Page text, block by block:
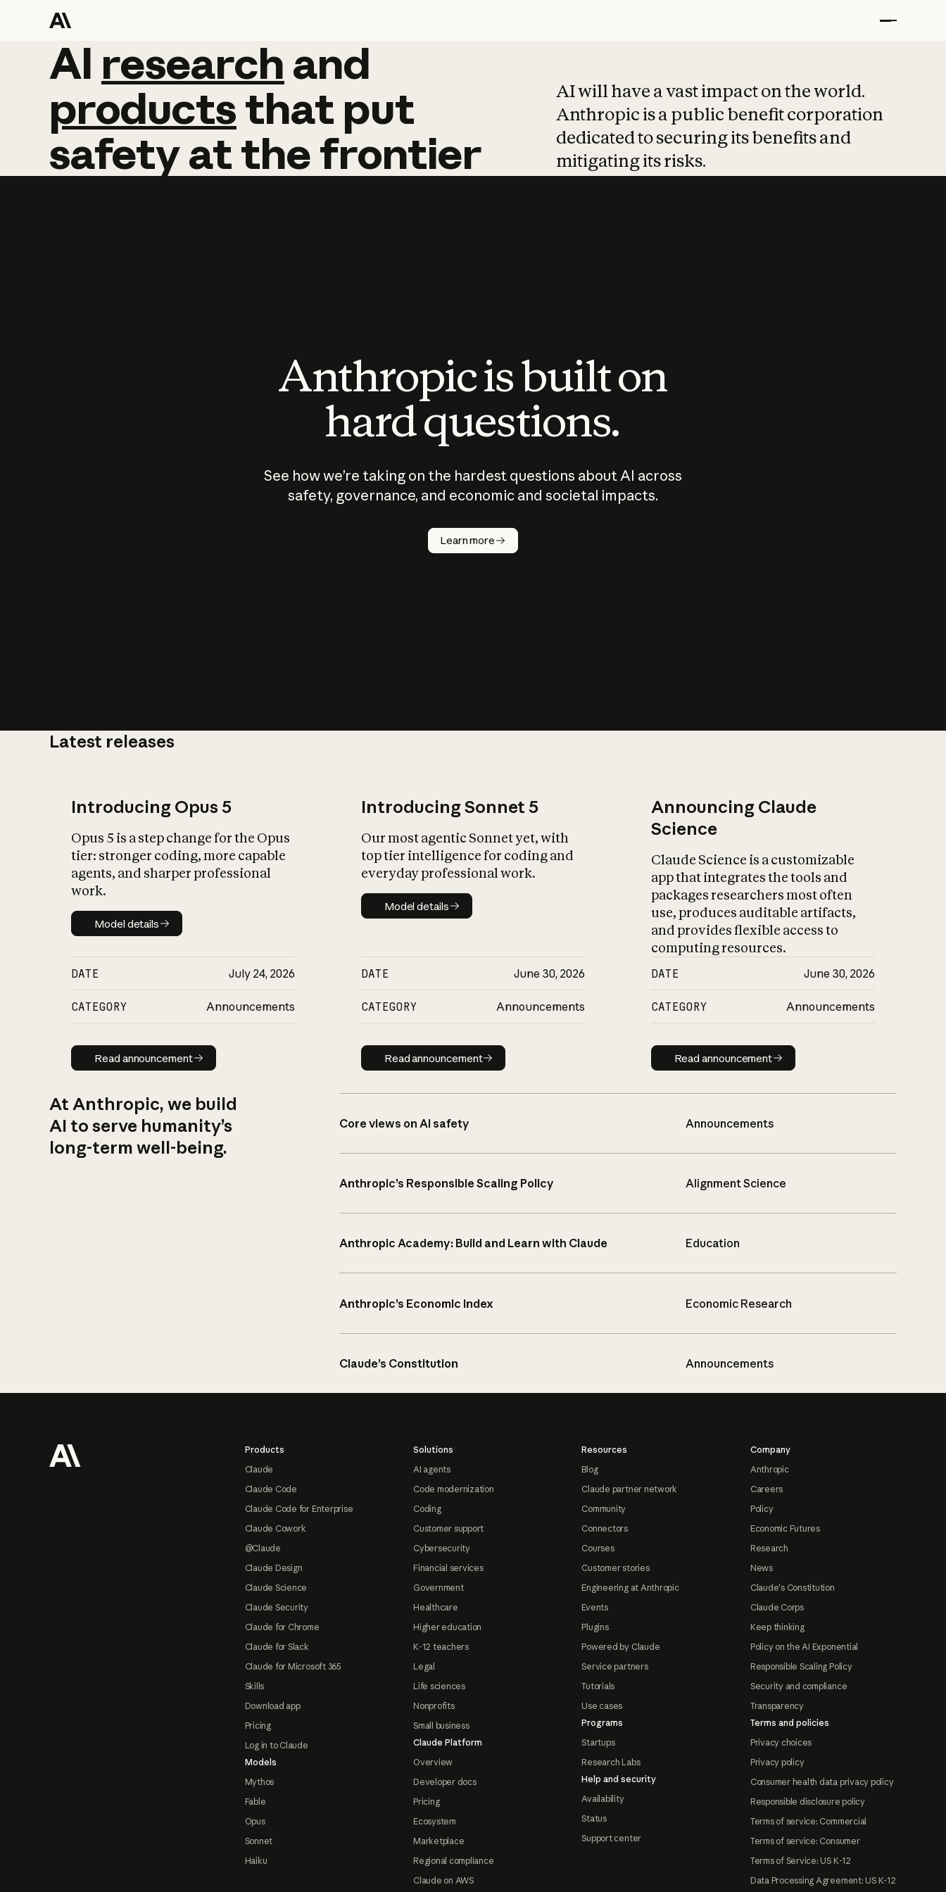
AI research and
AI research and
productsthat put
safetyatthefrontier
AI will have a vast impact on the world.
Anthropic is a public benefit corporation
dedicated to securing its benefits and
mitigating its risks.
Anthropic is built on
hard questions.
See how we’re taking on the hardest questions about AI across
safety, governance, and economic and societal impacts.
Learn more
Latest releases
Introducing Opus 5
Opus 5 is a step change for the Opus
tier: stronger coding, more capable
agents, and sharper professional
work.
Model details
Model details
DATE July 24, 2026
CATEGORY Announcements
Read announcement
Read announcement
Introducing Sonnet 5
Our most agentic Sonnet yet, with
top tier intelligence for coding and
everyday professional work.
Model details
Model details
DATE June 30, 2026
CATEGORY Announcements
Read announcement
Read announcement
Announcing Claude
Science
Claude Science is a customizable
app that integrates the tools and
packages researchers most often
use, produces auditable artifacts,
and provides flexible access to
computing resources.
DATE June 30, 2026
CATEGORY Announcements
Read announcement
Read announcement
At Anthropic, we build
AI to serve humanity’s
long-term well-being.
Core views on AI safety Announcements
Anthropic’s Responsible Scaling Policy Alignment Science
Anthropic Academy: Build and Learn with Claude Education
Anthropic’s Economic Index Economic Research
Claude’s Constitution Announcements
Products
Claude
Claude Code
Claude Code for Enterprise
Claude Cowork
@Claude
Claude Design
Claude Science
Claude Security
Claude for Chrome
Claude for Slack
Claude for Microsoft 365
Skills
Download app
Pricing
Log in to Claude
Models
Mythos
Fable
Opus
Sonnet
Haiku
Solutions
AI agents
Code modernization
Coding
Customer support
Cybersecurity
Financial services
Government
Healthcare
Higher education
K-12 teachers
Legal
Life sciences
Nonprofits
Small business
Claude Platform
Overview
Developer docs
Pricing
Ecosystem
Marketplace
Regional compliance
Claude on AWS
Resources
Blog
Claude partner network
Community
Connectors
Courses
Customer stories
Engineering at Anthropic
Events
Plugins
Powered by Claude
Service partners
Tutorials
Use cases
Programs
Startups
Research Labs
Help and security
Availability
Status
Support center
Company
Anthropic
Careers
Policy
Economic Futures
Research
News
Claude's Constitution
Claude Corps
Keep thinking
Policy on the AI Exponential
Responsible Scaling Policy
Security and compliance
Transparency
Terms and policies
Privacy choices
Privacy policy
Consumer health data privacy policy
Responsible disclosure policy
Terms of service: Commercial
Terms of service: Consumer
Terms of Service: US K-12
Data Processing Agreement: US K-12